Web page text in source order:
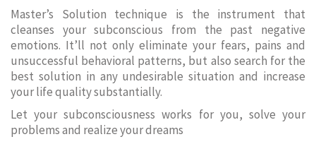
Master’s Solution technique is the instrument that
cleanses your subconscious from the past negative
emotions. It’ll not only eliminate your fears, pains and
unsuccessful behavioral patterns, but also search for the
best solution in any undesirable situation and increase
your life quality substantially.
Let your subconsciousness works for you, solve your
problems and realize your dreams